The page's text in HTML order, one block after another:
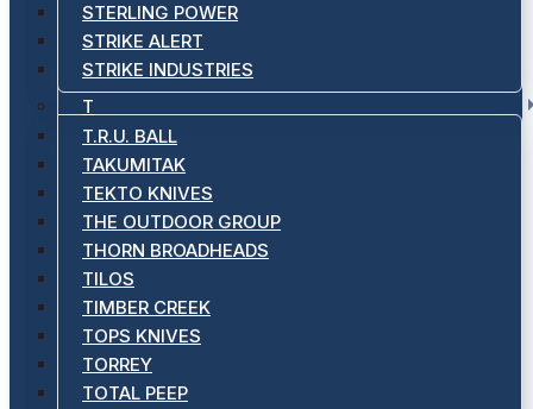
STERLING POWER
STRIKE ALERT
STRIKE INDUSTRIES
T
T.R.U. BALL
TAKUMITAK
TEKTO KNIVES
THE OUTDOOR GROUP
THORN BROADHEADS
TILOS
TIMBER CREEK
TOPS KNIVES
TORREY
TOTAL PEEP